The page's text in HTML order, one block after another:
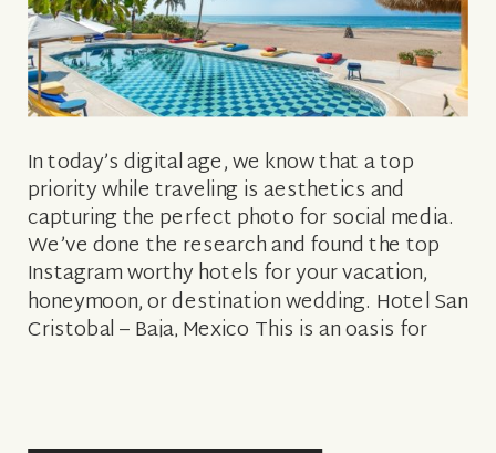
In today’s digital age, we know that a top
priority while traveling is aesthetics and
capturing the perfect photo for social media.
We’ve done the research and found the top
Instagram worthy hotels for your vacation,
honeymoon, or destination wedding. Hotel San
Cristobal – Baja, Mexico This is an oasis for